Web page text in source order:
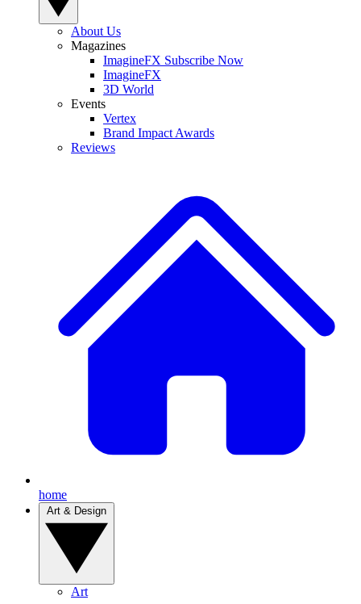
About Us
Magazines
ImagineFX Subscribe Now
ImagineFX
3D World
Events
Vertex
Brand Impact Awards
Reviews
home
Art